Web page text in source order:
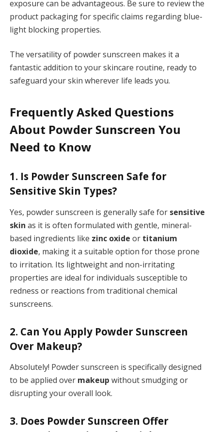
exposure can be advantageous. Be sure to review the
product packaging for specific claims regarding blue-
light blocking properties.
The versatility of powder sunscreen makes it a
fantastic addition to your skincare routine, ready to
safeguard your skin wherever life leads you.
Frequently Asked Questions
About Powder Sunscreen You
Need to Know
1. Is Powder Sunscreen Safe for
Sensitive Skin Types?
Yes, powder sunscreen is generally safe for sensitive
skin as it is often formulated with gentle, mineral-
based ingredients like zinc oxide or titanium
dioxide, making it a suitable option for those prone
to irritation. Its lightweight and non-irritating
properties are ideal for individuals susceptible to
redness or reactions from traditional chemical
sunscreens.
2. Can You Apply Powder Sunscreen
Over Makeup?
Absolutely! Powder sunscreen is specifically designed
to be applied over makeup without smudging or
disrupting your overall look.
3. Does Powder Sunscreen Offer